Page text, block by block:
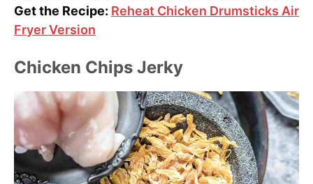
Get the Recipe: Reheat Chicken Drumsticks Air
Fryer Version
Chicken Chips Jerky